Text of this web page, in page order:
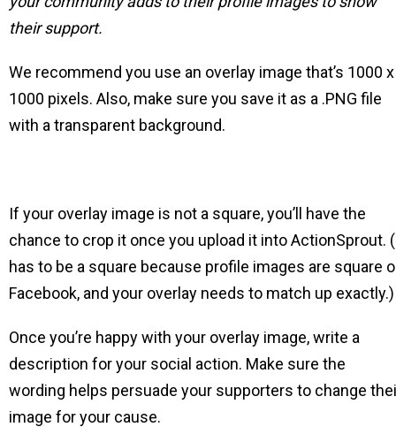
their support.
We recommend you use an overlay image that’s 1000 x
1000 pixels. Also, make sure you save it as a .PNG file
with a transparent background.
If your overlay image is not a square, you’ll have the
chance to crop it once you upload it into ActionSprout.
has to be a square because profile images are square
Facebook, and your overlay needs to match up exactly.)
Once you’re happy with your overlay image, write a
description for your social action. Make sure the
wording helps persuade your supporters to change
image for your cause.